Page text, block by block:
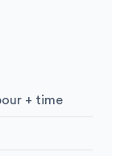
+ time